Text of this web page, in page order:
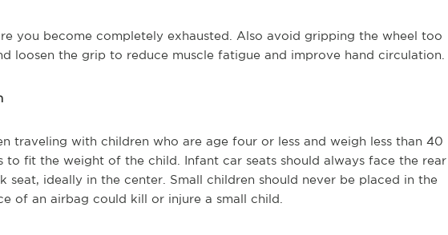
you become completely exhausted. Also avoid gripping the wheel too
loosen the grip to reduce muscle fatigue and improve hand circulation.
traveling with children who are age four or less and weigh less than 40
to fit the weight of the child. Infant car seats should always face the rear
seat, ideally in the center. Small children should never be placed in the
of an airbag could kill or injure a small child.